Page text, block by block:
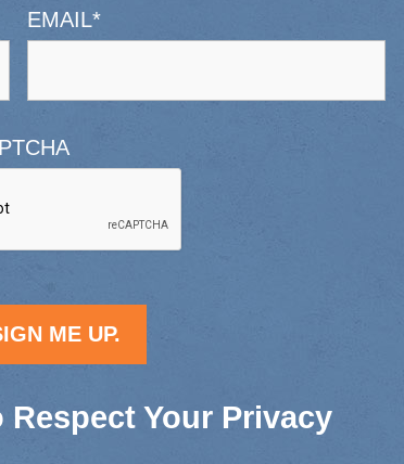
EMAIL*
Your Privacy